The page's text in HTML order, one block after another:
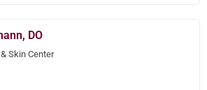
DO
Skin Center